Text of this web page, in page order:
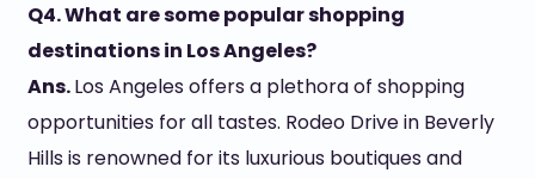
Q4. What are some popular shopping
destinations in Los Angeles?
Ans.Los Angeles offers a plethora of shopping
opportunities for all tastes. Rodeo Drive in Beverly
Hills is renowned for its luxurious boutiques and